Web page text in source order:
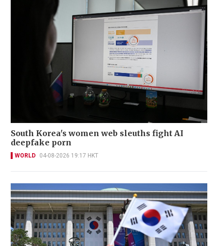
South Korea's women web sleuths fight AI
deepfake porn
WORLD 04-08-2026 19:17 HKT